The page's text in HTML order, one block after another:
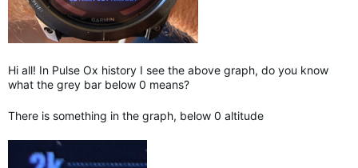
Hi all! In Pulse Ox history I see the above graph, do you know
what the grey bar below 0 means?
There is something in the graph, below 0 altitude